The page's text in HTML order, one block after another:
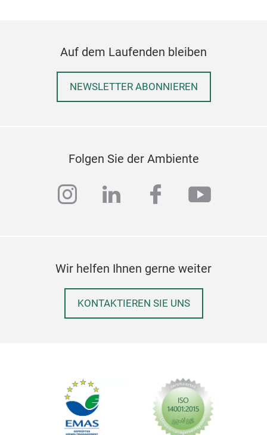
Auf dem Laufenden bleiben
NEWSLETTER ABONNIEREN
Folgen Sie der Ambiente
instagram
linkedinfacebook
Wir helfen Ihnen gerne weiter
KONTAKTIEREN SIE UNS